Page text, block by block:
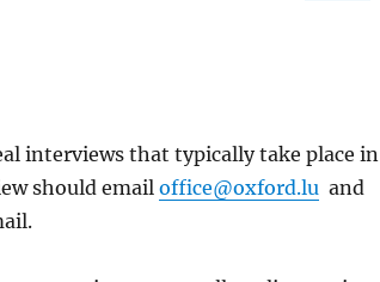
interviews that typically take place in
should emailoffice@oxford.lu and